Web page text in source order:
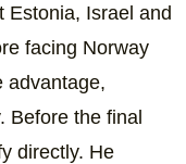
Estonia, Israel and
facing Norway
advantage,
Before the final
directly. He